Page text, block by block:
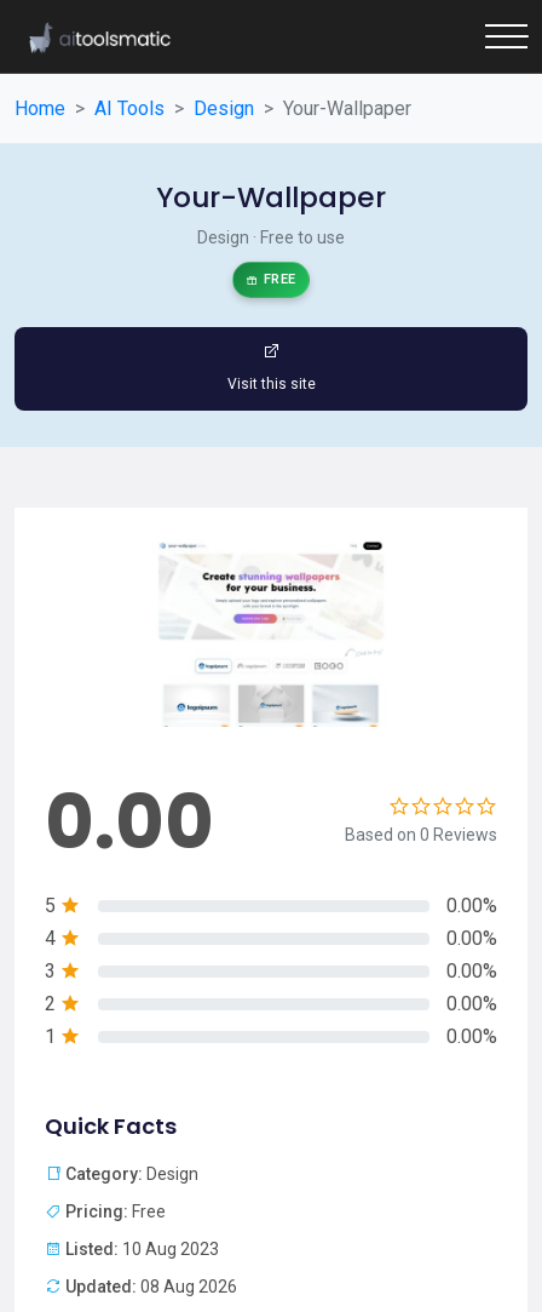
Home AI Tools Design Your-Wallpaper
Your-Wallpaper
Design · Free to use
FREE
Visit this site
0.00 Based on 0 Reviews
5
0.00%
4
0.00%
3
0.00%
2
0.00%
1
0.00%
Quick Facts
Category: Design
Pricing: Free
Listed: 10 Aug 2023
Updated: 08 Aug 2026